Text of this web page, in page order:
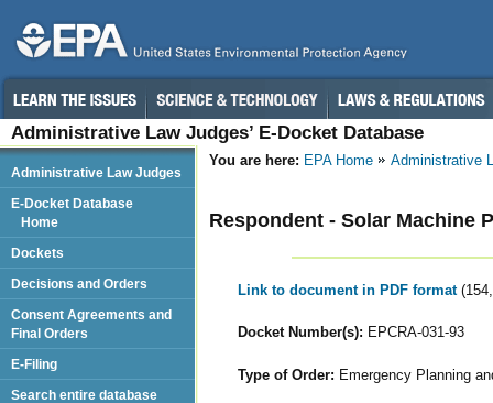
Administrative Law Judges’ E-Docket Database
You are here: EPA Home Administrative
Respondent - Solar Machine
Link to document in PDF format
Docket Number(s): EPCRA-031-93
Type of Order: Emergency Planning
Administrative Law Judges
E-Docket Database
Home
Dockets
Decisions and Orders
Consent Agreements and
Final Orders
E-Filing
Search entire database